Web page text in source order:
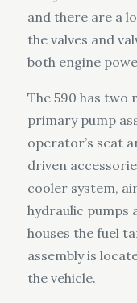
and there are a
the valves and
both engine
The 590 has two
primary pump
operator’s seat
driven
cooler system,
hydraulic pumps
houses the fuel
assembly is
the vehicle.